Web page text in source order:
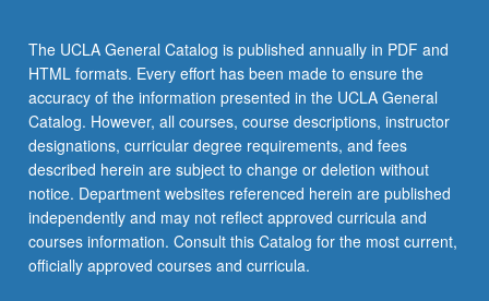
The UCLA General Catalog is published annually in PDF and
HTML formats. Every effort has been made to ensure the
accuracy of the information presented in the UCLA General
Catalog. However, all courses, course descriptions, instructor
designations, curricular degree requirements, and fees
described herein are subject to change or deletion without
notice. Department websites referenced herein are published
independently and may not reflect approved curricula and
courses information. Consult this Catalog for the most current,
officially approved courses and curricula.